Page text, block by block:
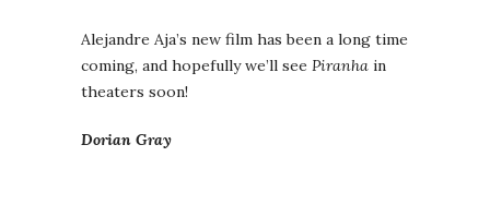
Alejandre Aja’s new film has been a long time
coming, and hopefully we’ll see Piranha in
theaters soon!
Dorian Gray